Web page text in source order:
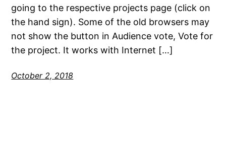
going to the respective projects page (click on
the hand sign). Some of the old browsers may
not show the button in Audience vote, Vote for
the project. It works with Internet […]
October 2, 2018